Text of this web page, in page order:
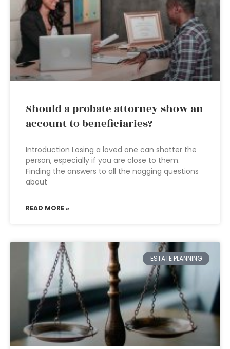
Should a probate attorney show an
account to beneficiaries?
Introduction Losing a loved one can shatter the
person, especially if you are close to them.
Finding the answers to all the nagging questions
about
READ MORE »
ESTATE PLANNING